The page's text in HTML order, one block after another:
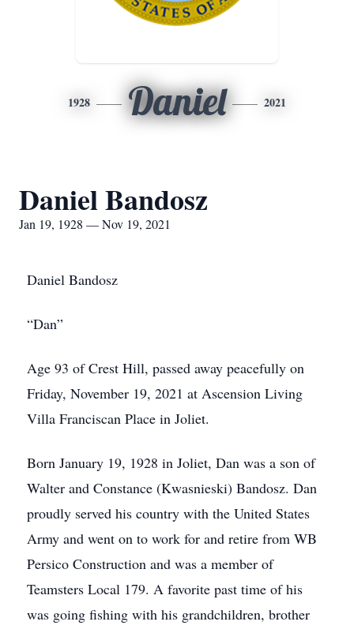
1928 Daniel 2021
Daniel Bandosz
Jan 19, 1928 — Nov 19, 2021
Daniel Bandosz
“Dan”
Age 93 of Crest Hill, passed away peacefully on
Friday, November 19, 2021 at Ascension Living
Villa Franciscan Place in Joliet.
Born January 19, 1928 in Joliet, Dan was a son of
Walter and Constance (Kwasnieski) Bandosz. Dan
proudly served his country with the United States
Army and went on to work for and retire from WB
Persico Construction and was a member of
Teamsters Local 179. A favorite past time of his
was going fishing with his grandchildren, brother